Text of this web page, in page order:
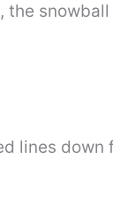
the
lines down